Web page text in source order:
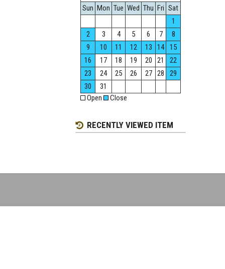
Sun Mon Tue Wed Thu Fri Sat
1
2
3 4 5 6 7
8
9
10 11 12 13 14
15
16
17 18 19 20 21
22
23
24 25 26 27 28
29
30
31
Open
Close
RECENTLY VIEWED ITEM